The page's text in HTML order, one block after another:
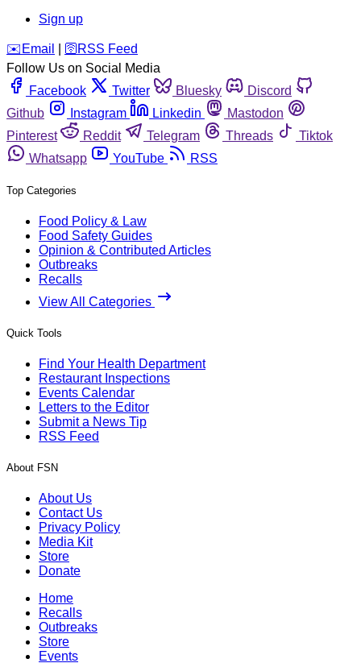
Sign up
️✉️ Email 🛜 RSS Feed
Follow Us on Social Media
Facebook
Twitter Bluesky
Discord
Github
Instagram Linkedin
Mastodon
Pinterest
Reddit Telegram Threads
Tiktok
Whatsapp
YouTube RSS
Top Categories
Food Policy & Law
Food Safety Guides
Opinion & Contributed Articles
Outbreaks
Recalls
View All Categories
Quick Tools
Find Your Health Department
Restaurant Inspections
Events Calendar
Letters to the Editor
Submit a News Tip
RSS Feed
About FSN
About Us
Contact Us
Privacy Policy
Media Kit
Store
Donate
Home
Recalls
Outbreaks
Store
Events